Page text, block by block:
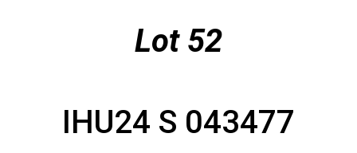
Lot 52
IHU24 S 043477